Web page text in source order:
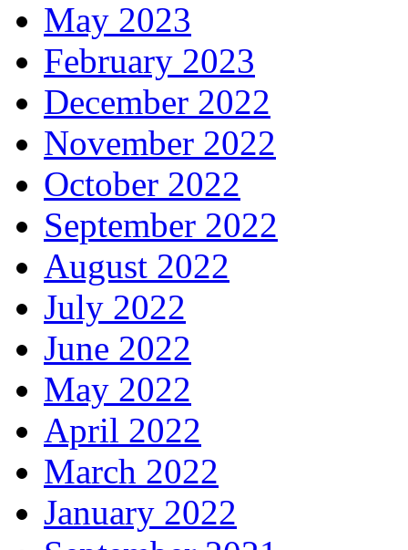
May 2023
February 2023
December 2022
November 2022
October 2022
September 2022
August 2022
July 2022
June 2022
May 2022
April 2022
March 2022
January 2022